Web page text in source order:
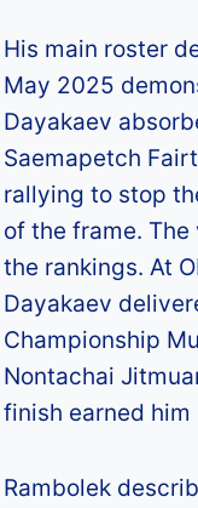
His main roster
May 2025
Dayakaev
Saemapetch
rallying to stop
of the frame.
the rankings. At
Dayakaev
Championship
Nontachai
finish earned
Rambolek